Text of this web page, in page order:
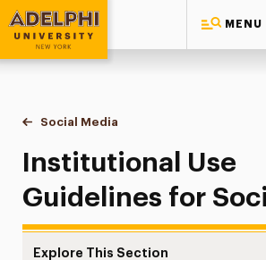
MENU
Adelphi University
You are here:
Home
Style Guide & Brand Center
Social Media
Institutional Use Guidelines
Institutional Use
Guidelines for
Explore This Section